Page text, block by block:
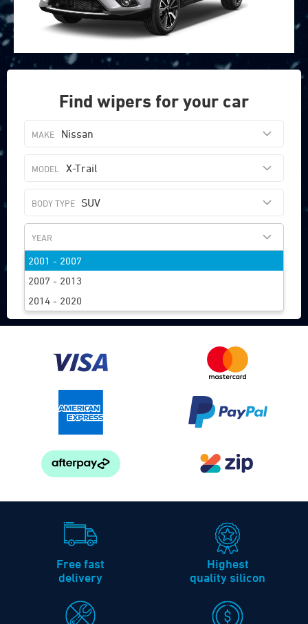
Find wipers for your car
Nissan
X-Trail
SUV
2001 - 2007
2007 - 2013
2014 - 2020
FIND WIPERS
Free fast
delivery
Highest
quality silicon